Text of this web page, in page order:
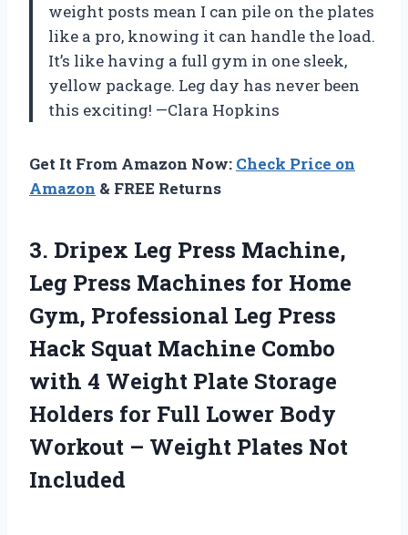
weight posts mean I can pile on the plates
like a pro, knowing it can handle the load.
It’s like having a full gym in one sleek,
yellow package. Leg day has never been
this exciting! —Clara Hopkins
Get It From Amazon Now: Check Price on
Amazon & FREE Returns
3. Dripex Leg Press Machine,
Leg Press Machines for Home
Gym, Professional Leg Press
Hack Squat Machine Combo
with 4 Weight Plate Storage
Holders for Full Lower Body
Workout – Weight Plates Not
Included